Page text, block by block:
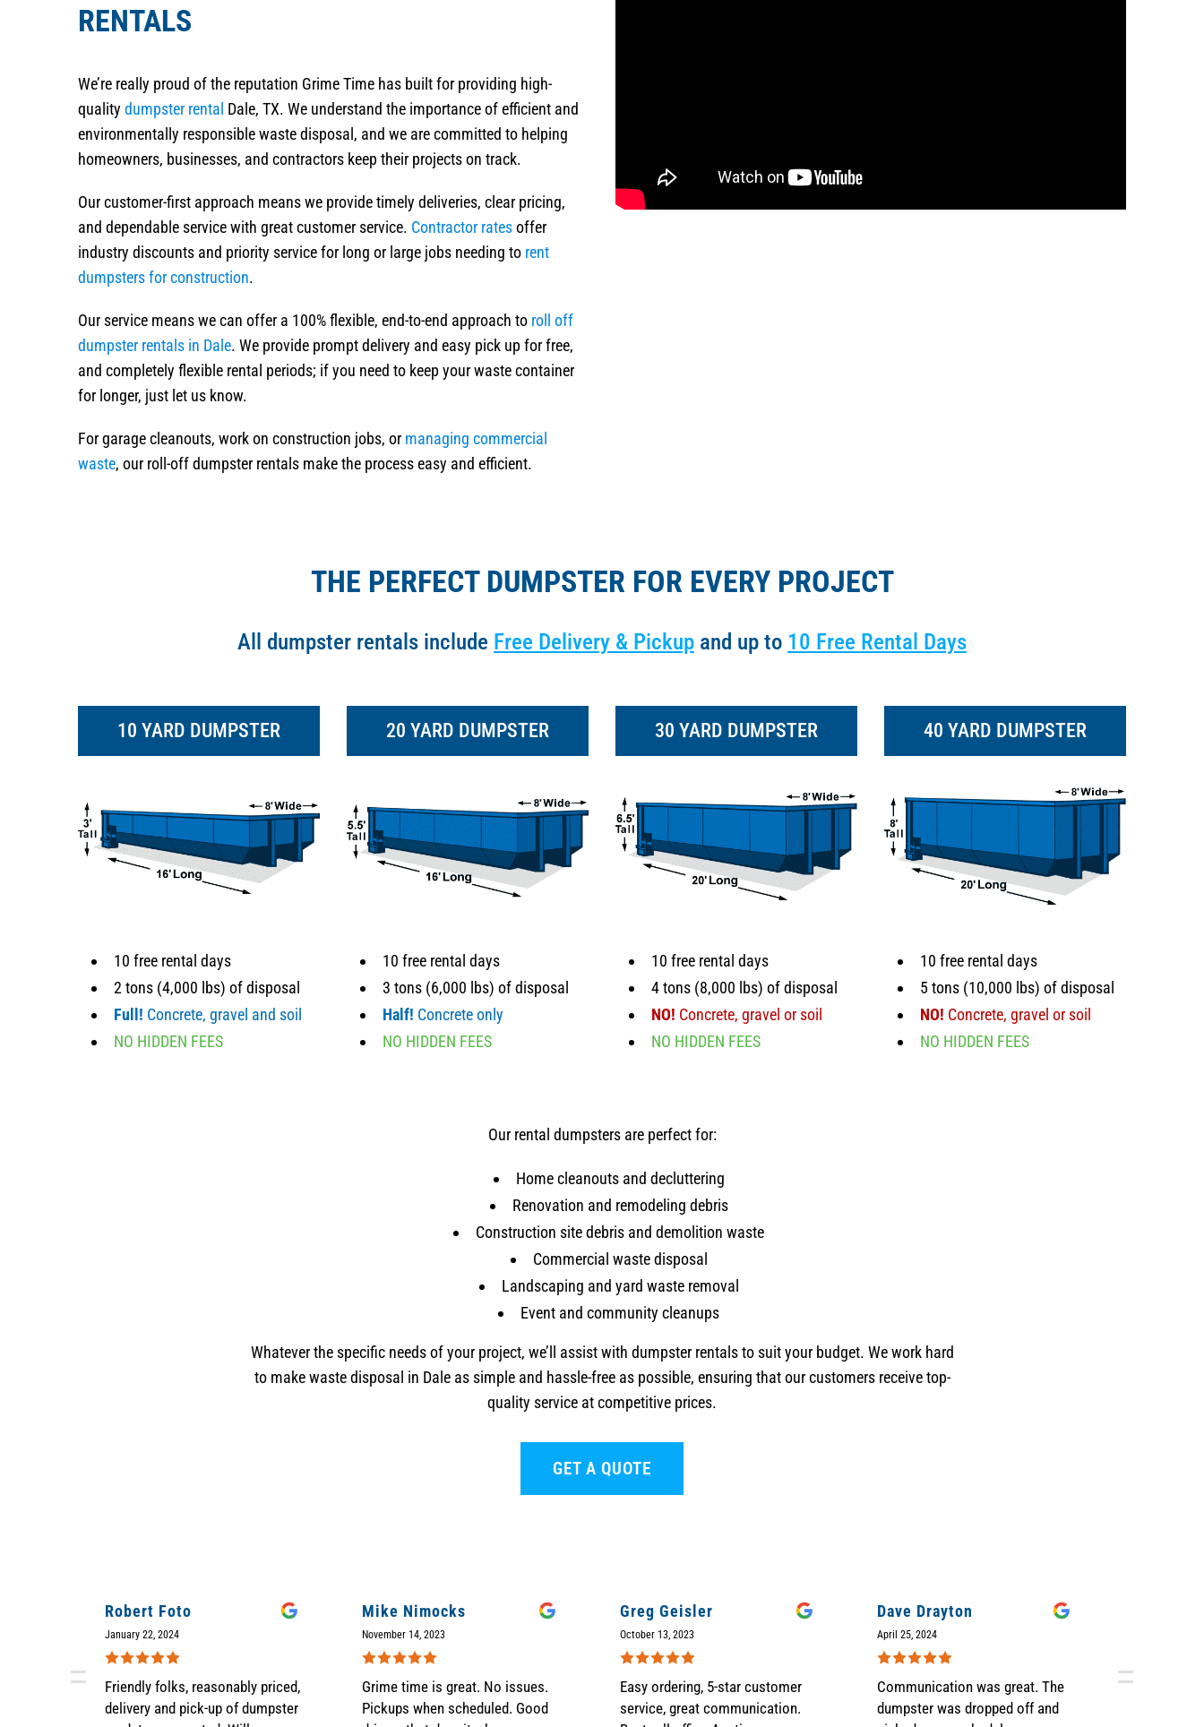
RENTALS
We’re really proud of the reputation Grime Time has built for providing high-
quality dumpster rental Dale, TX. We understand the importance of efficient and
environmentally responsible waste disposal, and we are committed to helping
homeowners, businesses, and contractors keep their projects on track.
Our customer-first approach means we provide timely deliveries, clear pricing,
and dependable service with great customer service. Contractor ratesoffer
industry discounts and priority service for long or large jobs needing to rent
dumpsters for construction.
Our service means we can offer a 100% flexible, end-to-end approach to roll off
dumpster rentals in Dale. We provide prompt delivery and easy pick up for free,
and completely flexible rental periods; if you need to keep your waste container
for longer, just let us know.
For garage cleanouts, work on construction jobs, or managing commercial
waste, our roll-off dumpster rentals make the process easy and efficient.
THE PERFECT DUMPSTER FOR EVERY PROJECT
All dumpster rentals include Free Delivery & Pickup and up to 10 Free Rental Days
10 YARD DUMPSTER
10 free rental days
2 tons (4,000 lbs) of disposal
Full! Concrete, gravel and soil
NO HIDDEN FEES
20 YARD DUMPSTER
10 free rental days
3 tons (6,000 lbs) of disposal
Half! Concrete only
NO HIDDEN FEES
30 YARD DUMPSTER
10 free rental days
4 tons (8,000 lbs) of disposal
NO! Concrete, gravel or soil
NO HIDDEN FEES
40 YARD DUMPSTER
10 free rental days
5 tons (10,000 lbs) of disposal
NO! Concrete, gravel or soil
NO HIDDEN FEES
Our rental dumpsters are perfect for:
Home cleanouts and decluttering
Renovation and remodeling debris
Construction site debris and demolition waste
Commercial waste disposal
Landscaping and yard waste removal
Event and community cleanups
Whatever the specific needs of your project, we’ll assist with dumpster rentals to suit your budget. We work hard
to make waste disposal in Dale as simple and hassle-free as possible, ensuring that our customers receive top-
quality service at competitive prices.
GET A QUOTE
Robert Foto
January 22, 2024
Friendly folks, reasonably priced,
delivery and pick-up of dumpster
Mike Nimocks
November 14, 2023
Grime time is great. No issues.
Pickups when scheduled. Good
Greg Geisler
October 13, 2023
Easy ordering, 5-star customer
service, great communication.
Dave Drayton
April 25, 2024
Communication was great. The
dumpster was dropped off and